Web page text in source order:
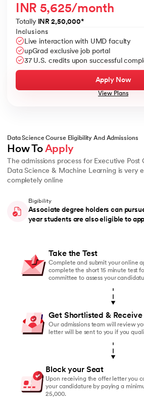
INR 5,625/month
Totally INR 2,50,000*
Inclusions
Live interaction with UMD faculty
upGrad exclusive job portal
37 U.S. credits upon successful
Apply Now
View Plans
Data Science Course Eligibility And Admissions
How To Apply
The admissions process for Executive
Data Science & Machine Learning is very
completely online
Eligibility
Associate degree holders can
year students are also eligible to
Take the Test
Complete and submit your online
complete the short 15 minute test
committee to assess your
Get Shortlisted &
Our admissions team will review
letter will be sent to you if you
Block your Seat
Upon receiving the offer letter you
your candidature by paying a
25,000.